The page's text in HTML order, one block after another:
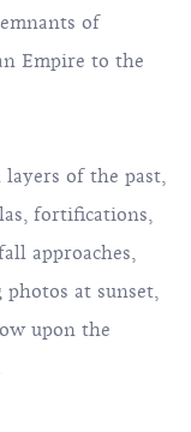
of
Empire to the
of the past,
fortifications,
approaches,
at sunset,
upon the